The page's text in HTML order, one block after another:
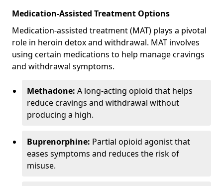
Medication-Assisted Treatment Options
Medication-assisted treatment (MAT) plays a pivotal
role in heroin detox and withdrawal. MAT involves
using certain medications to help manage cravings
and withdrawal symptoms.
Methadone: A long-acting opioid that helps
reduce cravings and withdrawal without
producing a high.
Buprenorphine: Partial opioid agonist that
eases symptoms and reduces the risk of
misuse.